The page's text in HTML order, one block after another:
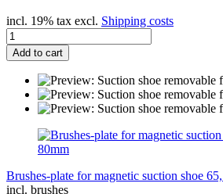
incl. 19% tax excl. Shipping costs
Add to cart
Brushes-plate for magnetic suction shoe
incl. brushes